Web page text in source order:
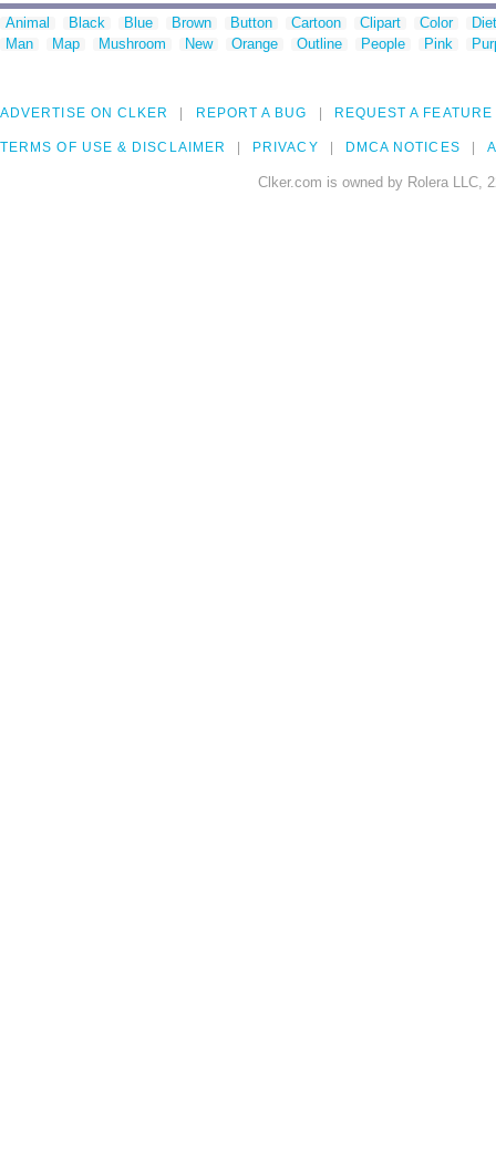
Animal Black Blue Brown Button Cartoon Clipart Color
Man
Map Mushroom New Orange Outline People Pink
ADVERTISE ON CLKER REPORT A BUG REQUEST A FEATURE
TERMS OF USE & DISCLAIMER PRIVACY DMCA NOTICES
Clker.com is owned by Rolera LLC,